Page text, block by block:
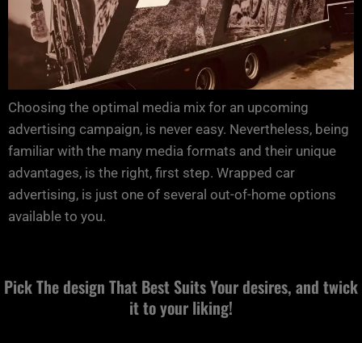
Choosing the optimal media mix for an upcoming
advertising campaign, is never easy. Nevertheless, being
familiar with the many media formats and their unique
advantages, is the right, first step. Wrapped car
advertising, is just one of several out-of-home options
available to you.
Pick The design That Best Suits Your desires, and twick
it to your liking!